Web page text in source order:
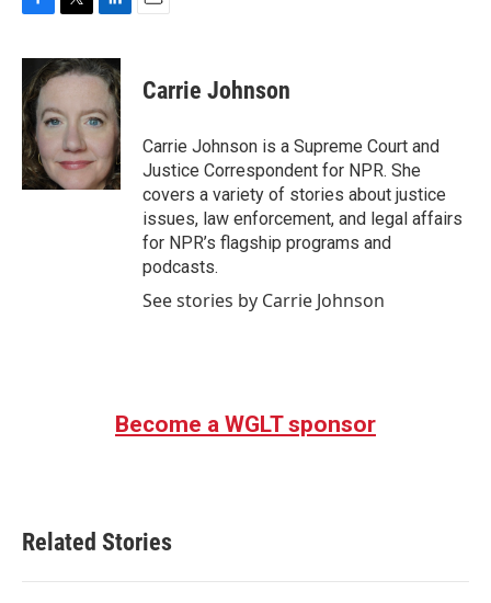
c
e
b
o
o
k
i
t
e
r
n
k
d
n
Carrie Johnson
Carrie Johnson is a Supreme Court and
Justice Correspondent for NPR. She
covers a variety of stories about justice
issues, law enforcement, and legal affairs
for NPR’s flagship programs and
podcasts.
See stories by Carrie Johnson
Become a WGLT sponsor
Related Stories